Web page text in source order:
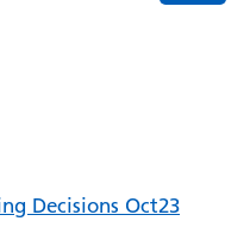
Decisions Oct23